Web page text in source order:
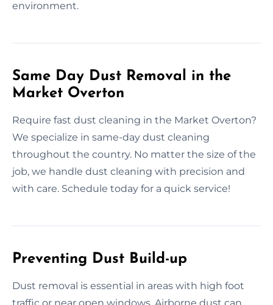
environment.
Same Day Dust Removal in the
Market Overton
Require fast dust cleaning in the Market Overton?
We specialize in same-day dust cleaning
throughout the country. No matter the size of the
job, we handle dust cleaning with precision and
with care. Schedule today for a quick service!
Preventing Dust Build-up
Dust removal is essential in areas with high foot
traffic or near open windows. Airborne dust can